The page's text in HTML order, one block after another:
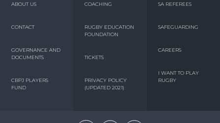
ABOUT US
CONTACT
GOVERNANCE AND
DOCUMENTS
CBPJ PLAYERS
FUND
COACHING
RUGBY EDUCATION
FOUNDATION
TICKETS
PRIVACY POLICY
(UPDATED 2021)
SA REFEREES
SAFEGUARDING
CAREERS
I WANT TO PLAY
RUGBY